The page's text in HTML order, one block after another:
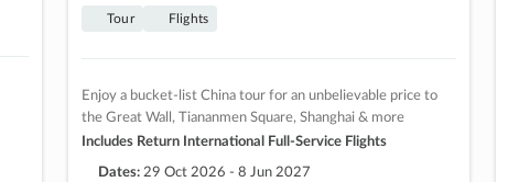
Tour Flights
Enjoy a bucket-list China tour for an unbelievable price to
the Great Wall, Tiananmen Square, Shanghai & more
Includes Return International Full-Service Flights
Dates: 29 Oct 2026 - 8 Jun 2027